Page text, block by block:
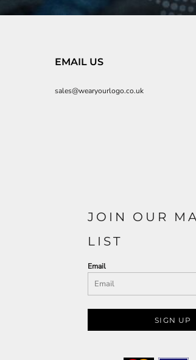
EMAIL US
sales@wearyourlogo.co.uk
JOIN OUR
LIST
Email
SIGN UP